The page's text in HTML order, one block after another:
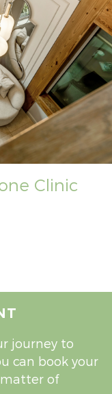
Clinic
journey to
can book your
of